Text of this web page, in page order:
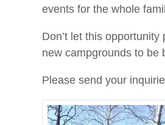
events for the whole
Don’t let this
new campgrounds to be
Please send your